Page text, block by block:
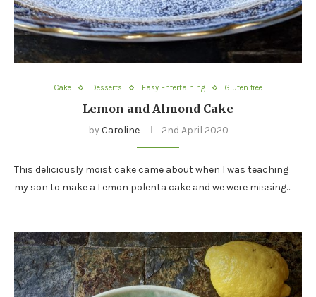
Cake Desserts Easy Entertaining Gluten free
Lemon and Almond Cake
by Caroline 2nd April 2020
This deliciously moist cake came about when I was teaching
my son to make a Lemon polenta cake and we were missing…